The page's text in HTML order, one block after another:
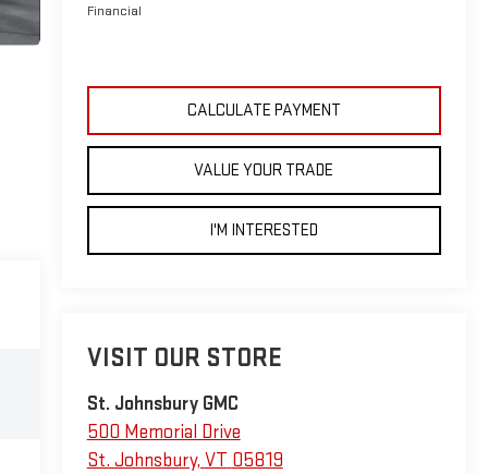
Financial
CALCULATE PAYMENT
VALUE YOUR TRADE
I'M INTERESTED
VISIT OUR STORE
St. Johnsbury GMC
500 Memorial Drive
St. Johnsbury, VT 05819